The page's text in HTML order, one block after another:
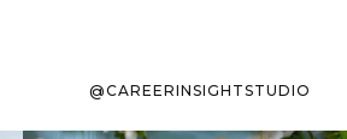
@CAREERINSIGHTSTUDIO